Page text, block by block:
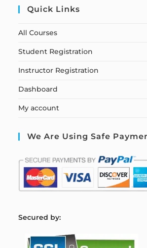
Quick Links
All Courses
Student Registration
Instructor Registration
Dashboard
My account
We Are Using Safe
Secured by: